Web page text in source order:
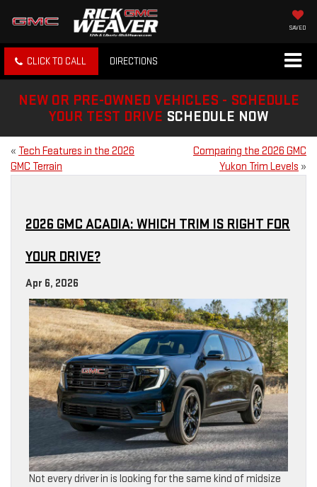
SAVED
CLICK TO CALL DIRECTIONS
NEW OR PRE-OWNED VEHICLES - SCHEDULE
YOUR TEST DRIVE SCHEDULE NOW
« Tech Features in the 2026
GMC Terrain
Comparing the 2026 GMC
Yukon Trim Levels »
2026 GMC ACADIA: WHICH TRIM IS RIGHT FOR
YOUR DRIVE?
Apr 6, 2026
Not every driver in is looking for the same kind of midsize